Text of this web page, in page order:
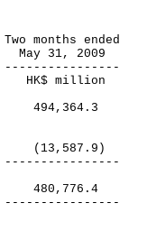
ended
2009
million